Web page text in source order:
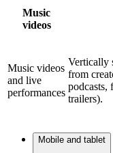
Music
videos
Music videos
and live
performances
Vertically
from
podcasts,
trailers).
Mobile and tablet